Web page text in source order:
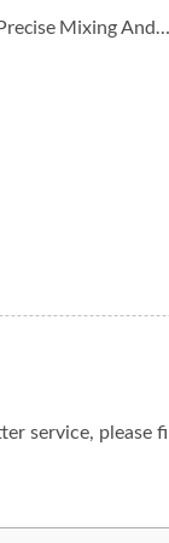
Mixing And
Components Such